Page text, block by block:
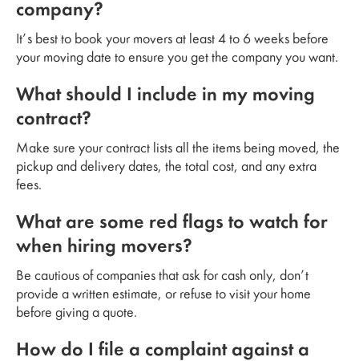
company?
It’s best to book your movers at least 4 to 6 weeks before
your moving date to ensure you get the company you want.
What should I include in my moving
contract?
Make sure your contract lists all the items being moved, the
pickup and delivery dates, the total cost, and any extra
fees.
What are some red flags to watch for
when hiring movers?
Be cautious of companies that ask for cash only, don’t
provide a written estimate, or refuse to visit your home
before giving a quote.
How do I file a complaint against a